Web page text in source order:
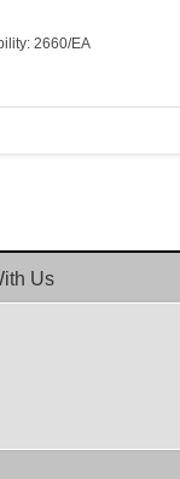
2660/EA
Us